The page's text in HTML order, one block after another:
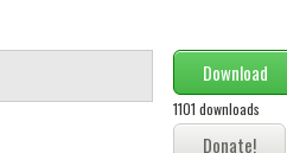
Download
1101 downloads